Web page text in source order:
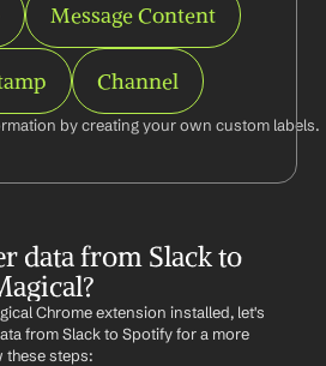
Message Content
Channel
by creating your own custom labels.
data from Slack to
Chrome extension installed, let's
from Slack to Spotify for a more
steps: